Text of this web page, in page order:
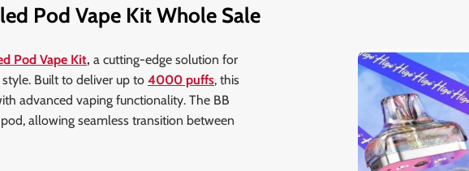
Pod Vape Kit Whole Sale
Pod Vape Kit, a cutting-edge solution for
Built to deliver up to 4000 puffs, this
advanced vaping functionality. The BB
allowing seamless transition between